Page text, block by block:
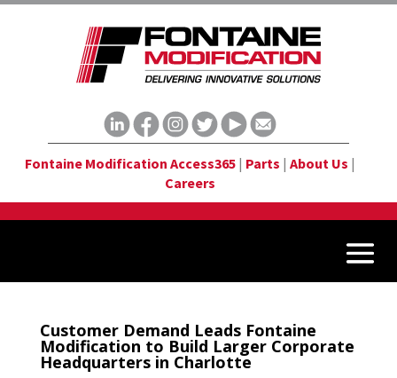
Fontaine Modification Access365| Parts | About Us |
Careers
Customer Demand Leads Fontaine
Modification to Build Larger Corporate
Headquarters in Charlotte